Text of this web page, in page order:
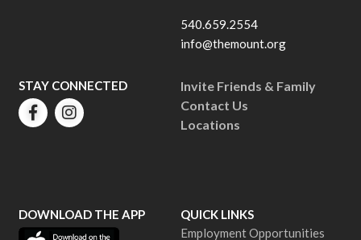
540.659.2554
info@themount.org
Invite Friends & Family
Contact Us
Locations
STAY CONNECTED
DOWNLOAD THE APP
QUICK LINKS
Employment Opportunities